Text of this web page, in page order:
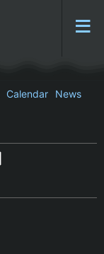
Calendar
News